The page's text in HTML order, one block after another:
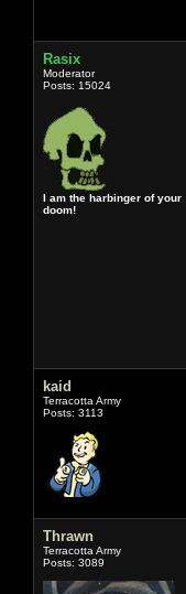
Rasix
Moderator
Posts: 15024
I am the harbinger of your
doom!
kaid
Terracotta Army
Posts: 3113
Thrawn
Terracotta Army
Posts: 3089